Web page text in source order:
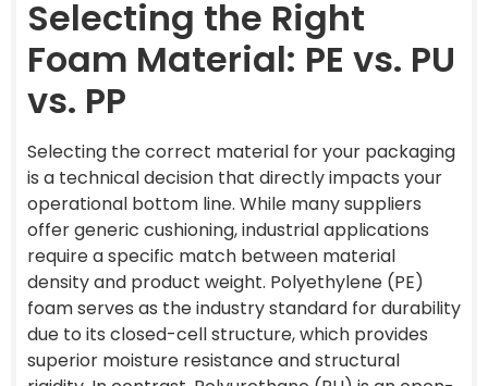
Selecting the Right
Foam Material: PE vs. PU
vs. PP
Selecting the correct material for your packaging
is a technical decision that directly impacts your
operational bottom line. While many suppliers
offer generic cushioning, industrial applications
require a specific match between material
density and product weight. Polyethylene (PE)
foam serves as the industry standard for durability
due to its closed-cell structure, which provides
superior moisture resistance and structural